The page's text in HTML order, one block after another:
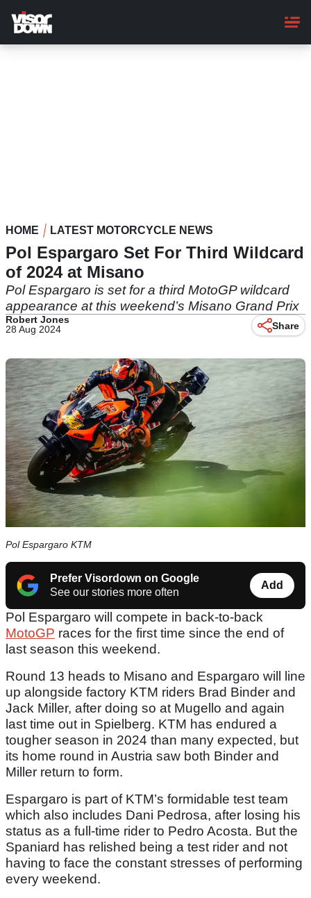
main
content
HOME LATEST MOTORCYCLE NEWS
Pol Espargaro Set For Third Wildcard
of 2024 at Misano
Pol Espargaro is set for a third MotoGP wildcard
appearance at this weekend’s Misano Grand Prix
Robert Jones
28 Aug 2024
Share
Pol Espargaro KTM
Prefer Visordown on Google
See our stories more often
Add
Pol Espargaro will compete in back-to-back
MotoGP races for the first time since the end of
last season this weekend.
Round 13 heads to Misano and Espargaro will line
up alongside factory KTM riders Brad Binder and
Jack Miller, after doing so at Mugello and again
last time out in Spielberg. KTM has endured a
tougher season in 2024 than many expected, but
its home round in Austria saw both Binder and
Miller return to form.
Espargaro is part of KTM’s formidable test team
which also includes Dani Pedrosa, after losing his
status as a full-time rider to Pedro Acosta. But the
Spaniard has relished being a test rider and not
having to face the constant stresses of performing
every weekend.